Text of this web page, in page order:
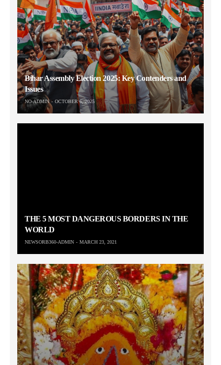
Bihar Assembly Election 2025: Key Contenders and
Issues
NO-ADMIN OCTOBER 6, 2025
THE 5 MOST DANGEROUS BORDERS IN THE
WORLD
NEWSORB360-ADMIN MARCH 23, 2021